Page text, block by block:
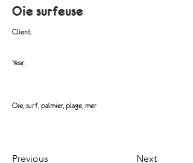
Oie surfeuse
Client:
Year:
Oie, surf, palmier, plage, mer
Previous Next